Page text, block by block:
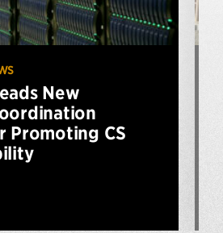
New
Promoting CS